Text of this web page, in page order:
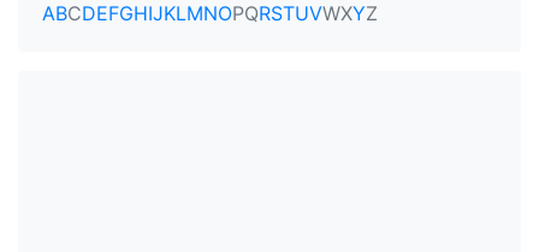
ABCDEFGHIJKLMNOPQRSTUVWXYZ